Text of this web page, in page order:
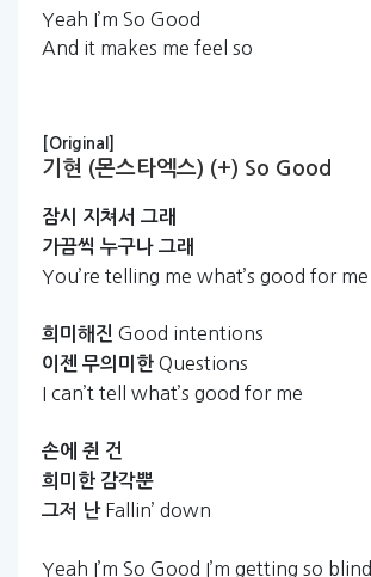
Yeah I’m So Good
And it makes me feel so
[Original]
기현 (몬스타엑스) (+) So Good
잠시 지쳐서 그래
가끔씩 누구나 그래
You’re telling me what’s good for me
희미해진 Good intentions
이젠 무의미한 Questions
I can’t tell what’s good for me
손에 쥔 건
희미한 감각뿐
그저 난Fallin’ down
Yeah I’m So Good I’m getting so blind